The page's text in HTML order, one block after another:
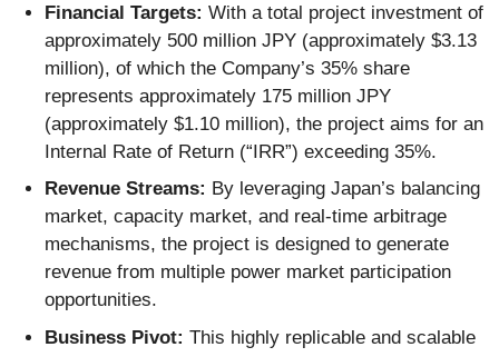
Financial Targets: With a total project investment of
approximately 500 million JPY (approximately $3.13
million), of which the Company’s 35% share
represents approximately 175 million JPY
(approximately $1.10 million), the project aims for an
Internal Rate of Return (“IRR”) exceeding 35%.
Revenue Streams: By leveraging Japan’s balancing
market, capacity market, and real-time arbitrage
mechanisms, the project is designed to generate
revenue from multiple power market participation
opportunities.
Business Pivot: This highly replicable and scalable